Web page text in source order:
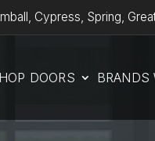
Cypress, Spring,
DOORS BRANDS